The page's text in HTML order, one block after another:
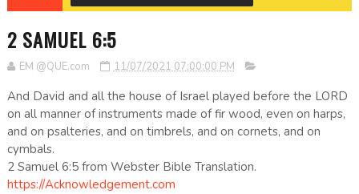
2 SAMUEL 6:5
EM @QUE.com 11/07/2021 07:00:00 PM
And David and all the house of Israel played before the LORD
on all manner of instruments made of fir wood, even on harps,
and on psalteries, and on timbrels, and on cornets, and on
cymbals.
2 Samuel 6:5 from Webster Bible Translation.
https://Acknowledgement.com